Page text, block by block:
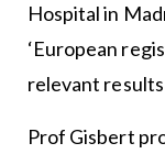
Hospital in
‘European
relevant
Prof Gisbert